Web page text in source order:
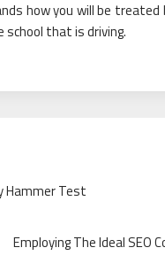
how you will be
that is driving.
Hammer Test
Employing The Ideal SEO